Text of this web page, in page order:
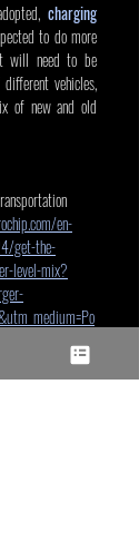
charging
to do more
will need to be
vehicles,
of new and old
en-
get-the-
level-mix?